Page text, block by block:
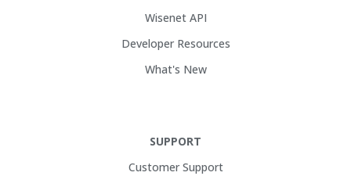
Wisenet API
Developer Resources
What's New
SUPPORT
Customer Support